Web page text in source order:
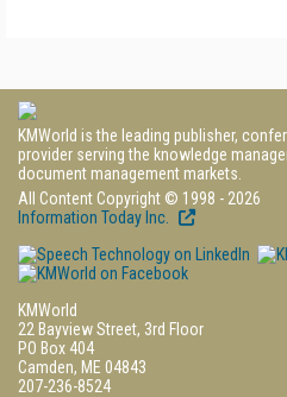
KMWorld is the leading publisher,
provider serving the knowledge
document management markets.
All Content Copyright © 1998 - 2026
Information Today Inc.
KMWorld
22 Bayview Street, 3rd Floor
PO Box 404
Camden, ME 04843
207-236-8524